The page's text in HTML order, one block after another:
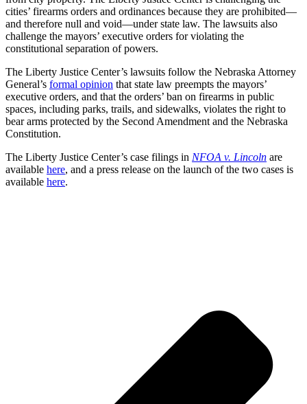
cities’ firearms orders and ordinances because they are prohibited—
and therefore null and void—under state law. The lawsuits also
challenge the mayors’ executive orders for violating the
constitutional separation of powers.
The Liberty Justice Center’s lawsuits follow the Nebraska Attorney
General’s formal opinion that state law preempts the mayors’
executive orders, and that the orders’ ban on firearms in public
spaces, including parks, trails, and sidewalks, violates the right to
bear arms protected by the Second Amendment and the Nebraska
Constitution.
The Liberty Justice Center’s case filings in NFOA v. Lincoln are
available here, and a press release on the launch of the two cases is
available here.